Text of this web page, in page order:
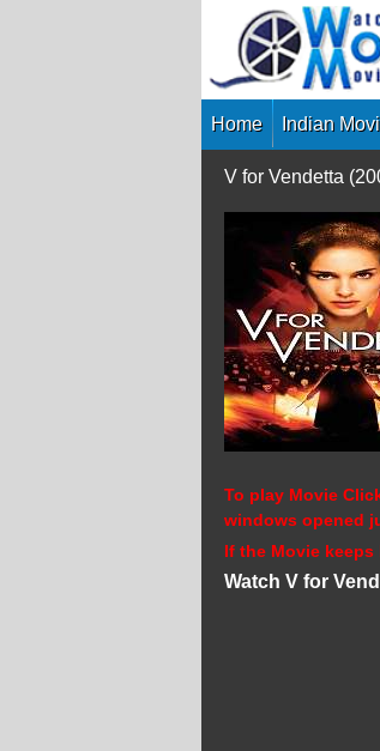
Home Indian
V for Vendetta
To play Movie
windows opened
If the Movie
Watch V for